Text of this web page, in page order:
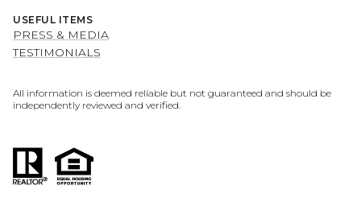
USEFUL ITEMS
PRESS & MEDIA
TESTIMONIALS
All information is deemed reliable but not guaranteed and should be
independently reviewed and verified.